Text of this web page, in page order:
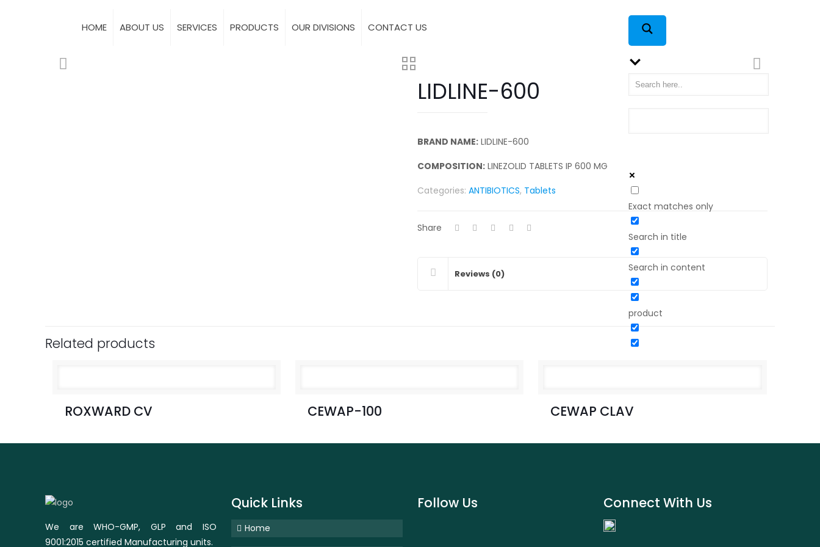
HOME ABOUT US SERVICES PRODUCTS OUR DIVISIONS CONTACT US
Exact matches only
Search in title
Search in content
product
LIDLINE-600
BRAND NAME:LIDLINE-600
COMPOSITION:LINEZOLID TABLETS IP 600 MG
Categories: ANTIBIOTICS, Tablets
Share
Reviews (0)
Related products
ROXWARD CV CEWAP-100 CEWAP CLAV
We are WHO-GMP, GLP and ISO
9001:2015 certified Manufacturing units.
Quick Links
Home
Follow Us Connect With Us